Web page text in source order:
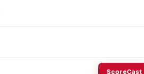
ScoreCast